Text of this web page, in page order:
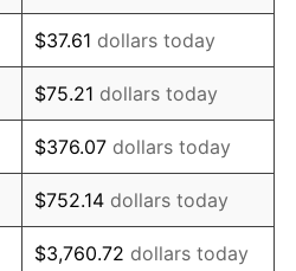
1.86%
3.65%
4.14%
4.82%
5.40%
$37.61 dollars today
$75.21 dollars today
$376.07 dollars today
$752.14 dollars today
$3,760.72 dollars today